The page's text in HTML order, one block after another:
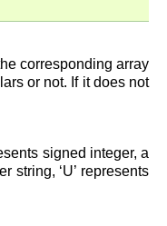
corresponding array
or not. If it does not
signed integer, a
string, ‘U’ represents